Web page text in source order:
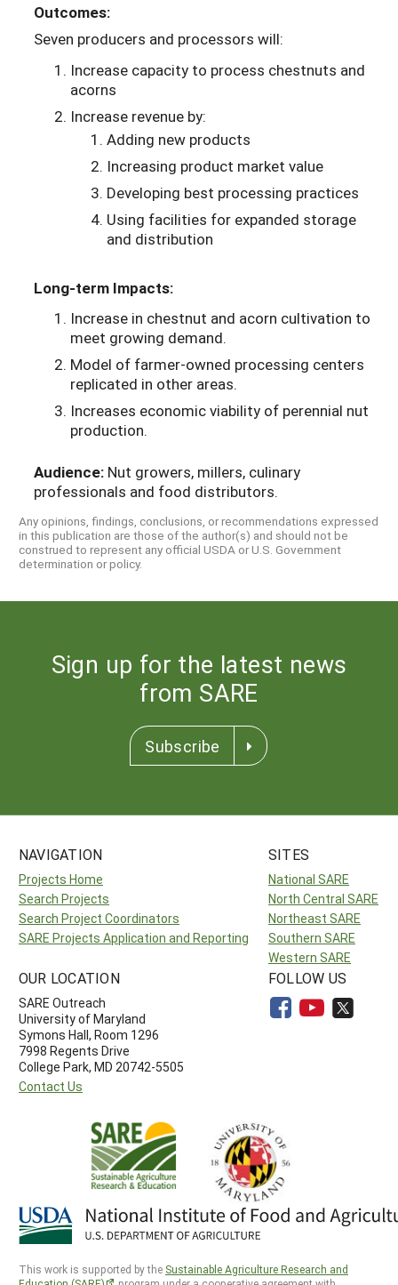
Outcomes:
Seven producers and processors will:
Increase capacity to process chestnuts and
acorns
Increase revenue by:
Adding new products
Increasing product market value
Developing best processing practices
Using facilities for expanded storage
and distribution
Long-term Impacts:
Increase in chestnut and acorn cultivation to
meet growing demand.
Model of farmer-owned processing centers
replicated in other areas.
Increases economic viability of perennial nut
production.
Audience: Nut growers, millers, culinary
professionals and food distributors.
Any opinions, findings, conclusions, or recommendations expressed
in this publication are those of the author(s) and should not be
construed to represent any official USDA or U.S. Government
determination or policy.
Sign up for the latest news
from SARE
Subscribe
NAVIGATION
Projects Home
Search Projects
Search Project Coordinators
SARE Projects Application and Reporting
SITES
National SARE
North Central SARE
Northeast SARE
Southern SARE
Western SARE
OUR LOCATION
SARE Outreach
University of Maryland
Symons Hall, Room 1296
7998 Regents Drive
College Park, MD 20742-5505
Contact Us
FOLLOW US
This work is supported by the Sustainable Agriculture Research and